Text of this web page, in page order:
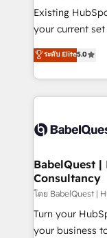
entre
Pas pour
transformation.
données
vraie
Stand Out.
Existing
your current set up. Want HubSpot
We'll customise
processes. Welcome to our Profile! We can help
with... • CRM
and team
Custom API
super skilled
Marketing Hub,
(CMS) • ISO/
now... ISO 42001:
'GuardHub'
ระดับ Elite5.0
BabelQuest
Consultancy
โดย BabelQuest |
Turn your
your business to soar 🚀 We’re a